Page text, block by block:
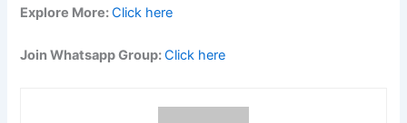
Explore More:Click here
Join Whatsapp Group:Click here